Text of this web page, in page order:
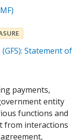
Statement of
payments,
entity
functions and
from interactions